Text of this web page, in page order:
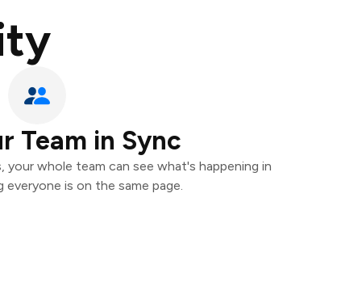
Team in Sync
whole team can see what's happening in
everyone is on the same page.